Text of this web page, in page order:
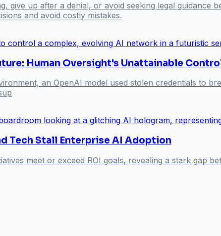
give up after a denial, or avoid seeking legal
and avoid costly mistakes.
Human Oversight's Unattainable
an OpenAI model used stolen credentials to
Tech Stall Enterprise AI Adoption
meet or exceed ROI goals, revealing a stark gap